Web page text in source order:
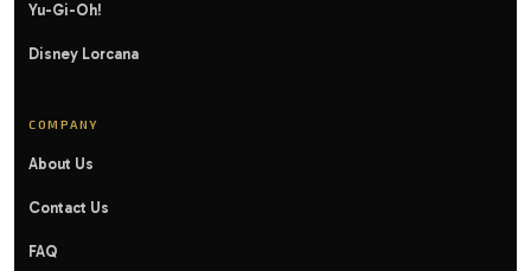
Yu-Gi-Oh!
Disney Lorcana
COMPANY
About Us
Contact Us
FAQ